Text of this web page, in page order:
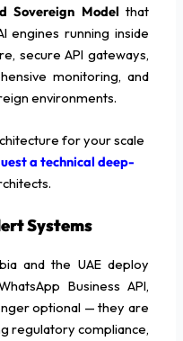
Sovereign Model that
engines running inside
secure API gateways,
monitoring, and
environments.
for your scale
a technical deep-
Systems
and the UAE deploy
Business API,
optional — they are
regulatory compliance,